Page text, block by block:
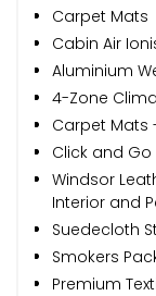
Carpet Mats
Cabin Air
Aluminium
4-Zone
Carpet Mats
Click and
Windsor
Interior and
Suedecloth
Smokers
Premium